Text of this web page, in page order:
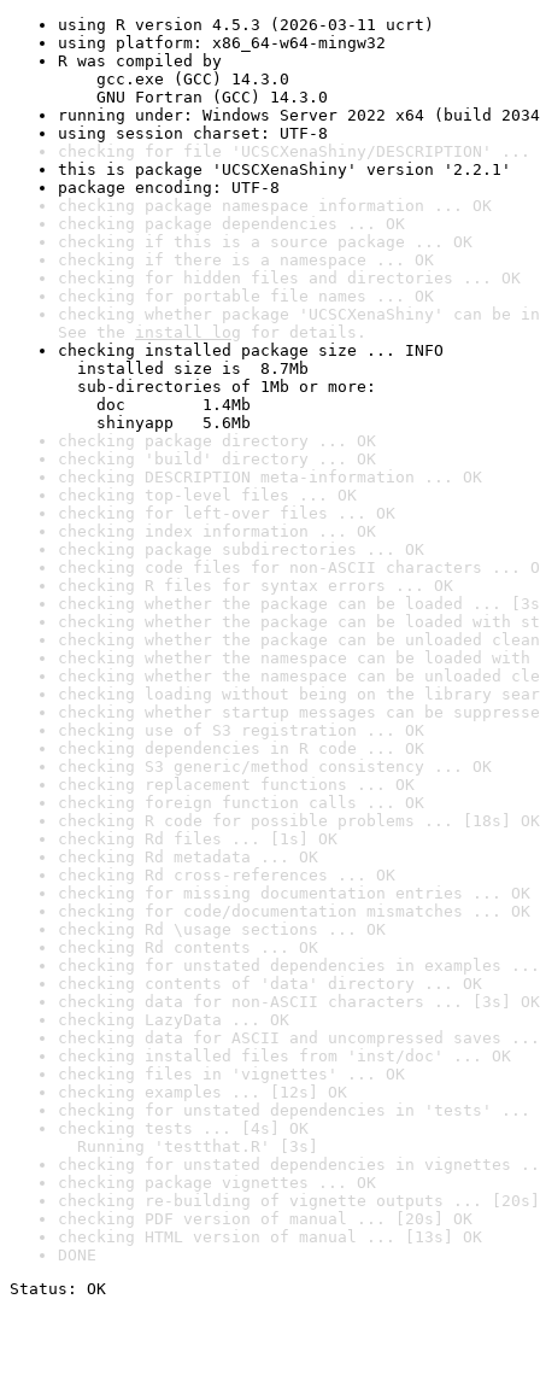
using R version 4.5.3 (2026-03-11 ucrt)
using platform: x86_64-w64-mingw32
R was compiled by
gcc.exe (GCC) 14.3.0
GNU Fortran (GCC) 14.3.0
running under: Windows Server 2022 x64 (build
using session charset: UTF-8
checking for file 'UCSCXenaShiny/DESCRIPTION' ...
this is package 'UCSCXenaShiny' version '2.2.1'
package encoding: UTF-8
checking package namespace information ... OK
checking package dependencies ... OK
checking if this is a source package ... OK
checking if there is a namespace ... OK
checking for hidden files and directories ... OK
checking for portable file names ... OK
checking whether package 'UCSCXenaShiny' can
See the install log for details.
checking installed package size ... INFO
installed size is  8.7Mb
sub-directories of 1Mb or more:
doc        1.4Mb
shinyapp   5.6Mb
checking package directory ... OK
checking 'build' directory ... OK
checking DESCRIPTION meta-information ... OK
checking top-level files ... OK
checking for left-over files ... OK
checking index information ... OK
checking package subdirectories ... OK
checking code files for non-ASCII characters ...
checking R files for syntax errors ... OK
checking whether the package can be loaded ...
checking whether the package can be loaded with
checking whether the package can be unloaded
checking whether the namespace can be loaded
checking whether the namespace can be unloaded
checking loading without being on the library
checking whether startup messages can be
checking use of S3 registration ... OK
checking dependencies in R code ... OK
checking S3 generic/method consistency ... OK
checking replacement functions ... OK
checking foreign function calls ... OK
checking R code for possible problems ... [18s] OK
checking Rd files ... [1s] OK
checking Rd metadata ... OK
checking Rd cross-references ... OK
checking for missing documentation entries ... OK
checking for code/documentation mismatches ... OK
checking Rd \usage sections ... OK
checking Rd contents ... OK
checking for unstated dependencies in examples ...
checking contents of 'data' directory ... OK
checking data for non-ASCII characters ... [3s] OK
checking LazyData ... OK
checking data for ASCII and uncompressed saves ...
checking installed files from 'inst/doc' ... OK
checking files in 'vignettes' ... OK
checking examples ... [12s] OK
checking for unstated dependencies in 'tests' ...
checking tests ... [4s] OK
Running 'testthat.R' [3s]
checking for unstated dependencies in vignettes
checking package vignettes ... OK
checking re-building of vignette outputs ... [20s]
checking PDF version of manual ... [20s] OK
checking HTML version of manual ... [13s] OK
DONE
Status: OK